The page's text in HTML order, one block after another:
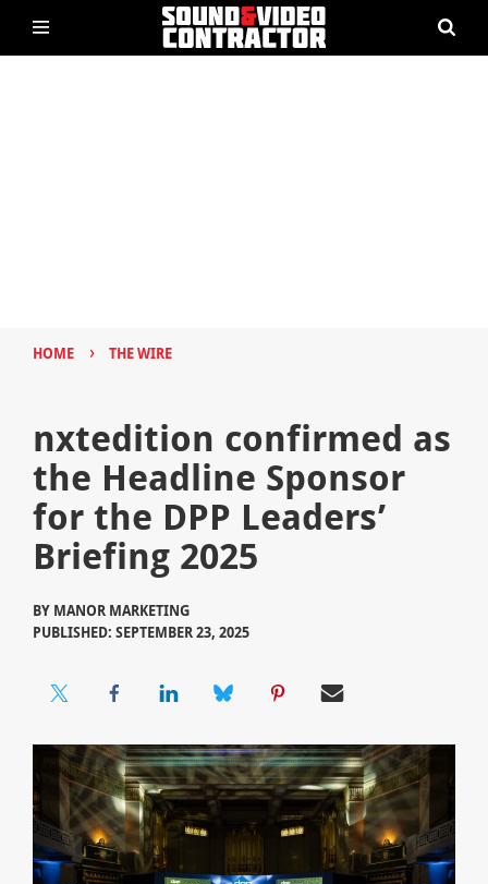
HOME › THE WIRE
nxtedition confirmed as
the Headline Sponsor
for the DPP Leaders’
Briefing 2025
BY MANOR MARKETING
PUBLISHED: SEPTEMBER 23, 2025